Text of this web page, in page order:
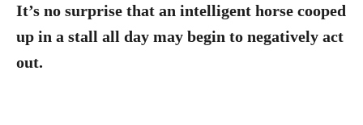
It’s no surprise that an intelligent horse cooped
up in a stall all day may begin to negatively act
out.